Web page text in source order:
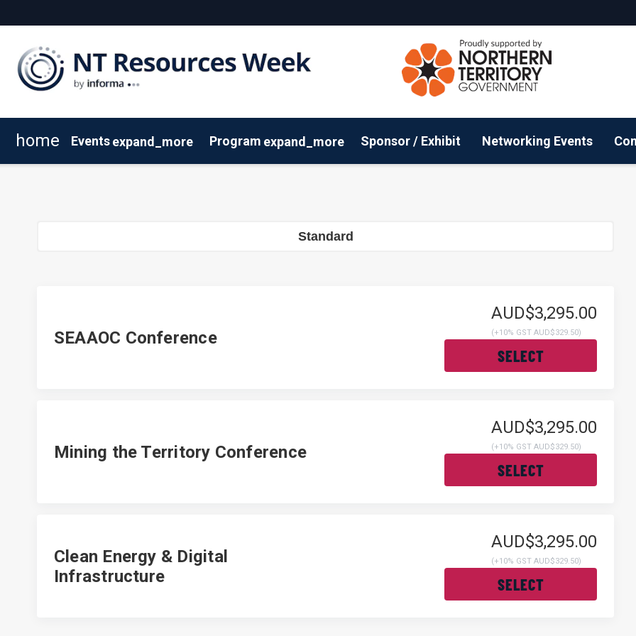
home Eventsexpand_more Program expand_more Sponsor / Exhibit Networking Events
Standard
SEAAOC Conference
AUD$3,295.00
(+10% GST AUD$329.50)
SELECT
Mining the Territory Conference
AUD$3,295.00
(+10% GST AUD$329.50)
SELECT
Clean Energy & Digital
Infrastructure
AUD$3,295.00
(+10% GST AUD$329.50)
SELECT